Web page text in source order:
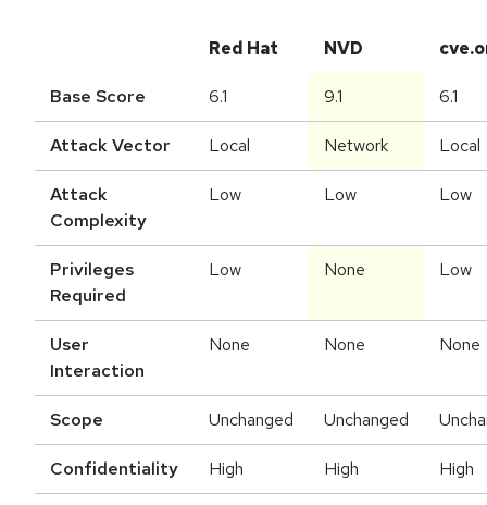
Red Hat NVD
Base Score 6.1 9.1 6.1
Attack Vector Local Network Local
Attack
Complexity
Low Low Low
Privileges
Required
Low None Low
User
Interaction
None None None
Scope Unchanged Unchanged
Confidentiality High High High